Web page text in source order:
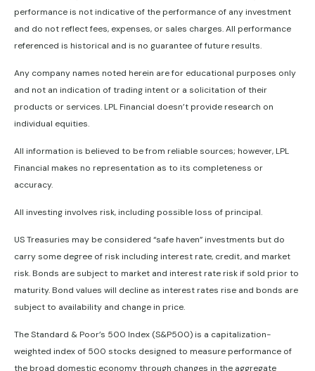
performance is not indicative of the performance of any investment
and do not reflect fees, expenses, or sales charges. All performance
referenced is historical and is no guarantee of future results.
Any company names noted herein are for educational purposes only
and not an indication of trading intent or a solicitation of their
products or services. LPL Financial doesn’t provide research on
individual equities.
All information is believed to be from reliable sources; however, LPL
Financial makes no representation as to its completeness or
accuracy.
All investing involves risk, including possible loss of principal.
US Treasuries may be considered “safe haven” investments but do
carry some degree of risk including interest rate, credit, and market
risk. Bonds are subject to market and interest rate risk if sold prior to
maturity. Bond values will decline as interest rates rise and bonds are
subject to availability and change in price.
The Standard & Poor’s 500 Index (S&P500) is a capitalization-
weighted index of 500 stocks designed to measure performance of
the broad domestic economy through changes in the aggregate